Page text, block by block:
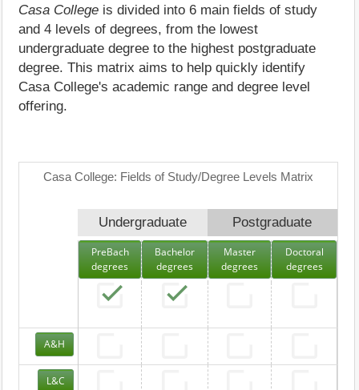
Casa College is divided into 6 main fields of study
and 4 levels of degrees, from the lowest
undergraduate degree to the highest postgraduate
degree. This matrix aims to help quickly identify
Casa College's academic range and degree level
offering.
Casa College: Fields of Study/Degree Levels Matrix
Undergraduate Postgraduate
PreBach
degrees
Bachelor
degrees
Master
degrees
Doctoral
degrees
A&H
L&C